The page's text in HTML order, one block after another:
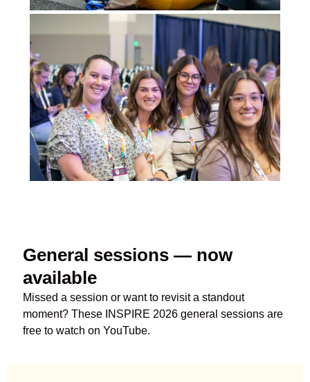
General sessions — now
available
Missed a session or want to revisit a standout
moment? These INSPIRE 2026 general sessions are
free to watch on YouTube.